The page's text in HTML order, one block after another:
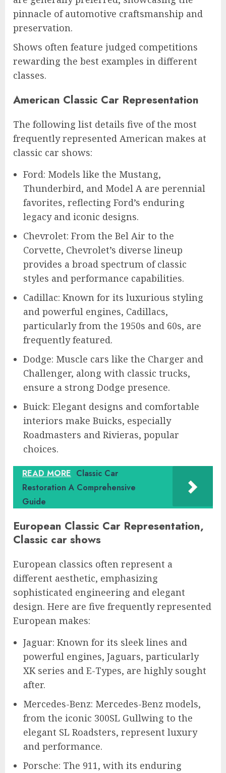
pinnacle of automotive craftsmanship and
preservation.
Shows often feature judged competitions
rewarding the best examples in different
classes.
American Classic Car Representation
The following list details five of the most
frequently represented American makes at
classic car shows:
Ford: Models like the Mustang,
Thunderbird, and Model A are perennial
favorites, reflecting Ford’s enduring
legacy and iconic designs.
Chevrolet: From the Bel Air to the
Corvette, Chevrolet’s diverse lineup
provides a broad spectrum of classic
styles and performance capabilities.
Cadillac: Known for its luxurious styling
and powerful engines, Cadillacs,
particularly from the 1950s and 60s, are
frequently featured.
Dodge: Muscle cars like the Charger and
Challenger, along with classic trucks,
ensure a strong Dodge presence.
Buick: Elegant designs and comfortable
interiors make Buicks, especially
Roadmasters and Rivieras, popular
choices.
READ MORE Classic Car
Restoration A Comprehensive
Guide
European Classic Car Representation,
Classic car shows
European classics often represent a
different aesthetic, emphasizing
sophisticated engineering and elegant
design. Here are five frequently represented
European makes:
Jaguar: Known for its sleek lines and
powerful engines, Jaguars, particularly
XK series and E-Types, are highly sought
after.
Mercedes-Benz: Mercedes-Benz models,
from the iconic 300SL Gullwing to the
elegant SL Roadsters, represent luxury
and performance.
Porsche: The 911, with its enduring